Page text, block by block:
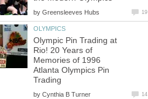
by Greensleeves Hubs 19
OLYMPICS
Olympic Pin Trading at
Rio! 20 Years of
Memories of 1996
Atlanta Olympics Pin
Trading
by Cynthia B Turner 14